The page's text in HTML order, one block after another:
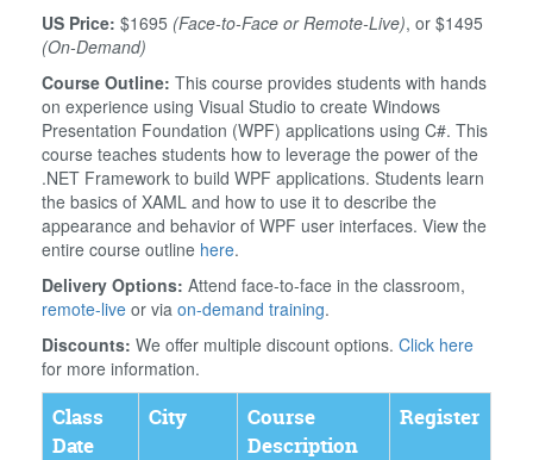
US Price: $1695 (Face-to-Face or Remote-Live), or $1495
(On-Demand)
Course Outline: This course provides students with hands
on experience using Visual Studio to create Windows
Presentation Foundation (WPF) applications using C#. This
course teaches students how to leverage the power of the
.NET Framework to build WPF applications. Students learn
the basics of XAML and how to use it to describe the
appearance and behavior of WPF user interfaces. View the
entire course outline here.
Delivery Options: Attend face-to-face in the classroom,
remote-live or via on-demand training.
Discounts: We offer multiple discount options. Click here
for more information.
Class
Date
City
Course
Description
Register